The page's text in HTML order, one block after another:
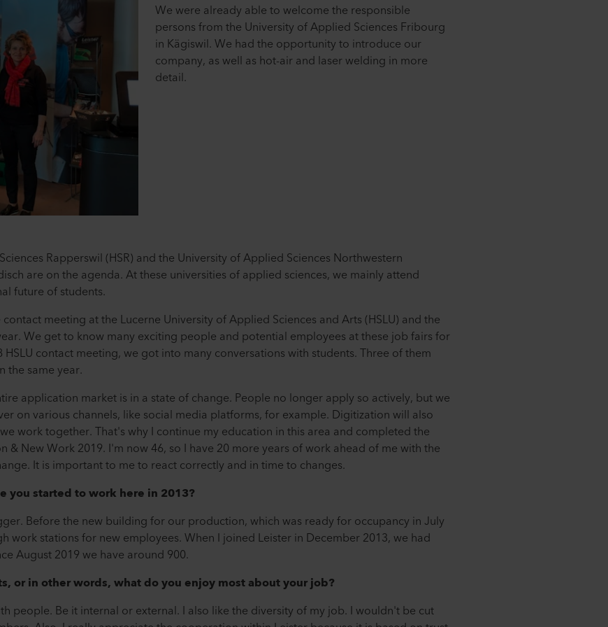
We were already able to welcome the responsible
persons from the University of Applied Sciences Fribourg
in Kägiswil. We had the opportunity to introduce our
company, as well as hot-air and laser welding in more
detail.
Rapperswil (HSR) and the University of Applied Sciences Northwestern
are on the agenda. At these universities of applied sciences, we mainly attend
future of students.
meeting at the Lucerne University of Applied Sciences and Arts (HSLU) and the
We get to know many exciting people and potential employees at these job fairs for
contact meeting, we got into many conversations with students. Three of them
the same year.
application market is in a state of change. People no longer apply so actively, but we
on various channels, like social media platforms, for example. Digitization will also
work together. That's why I continue my education in this area and completed the
New Work 2019. I'm now 46, so I have 20 more years of work ahead of me with the
It is important to me to react correctly and in time to changes.
you started to work here in 2013?
Before the new building for our production, which was ready for occupancy in July
work stations for new employees. When I joined Leister in December 2013, we had
August 2019 we have around 900.
or in other words, what do you enjoy most about your job?
people. Be it internal or external. I also like the diversity of my job. I wouldn't be cut